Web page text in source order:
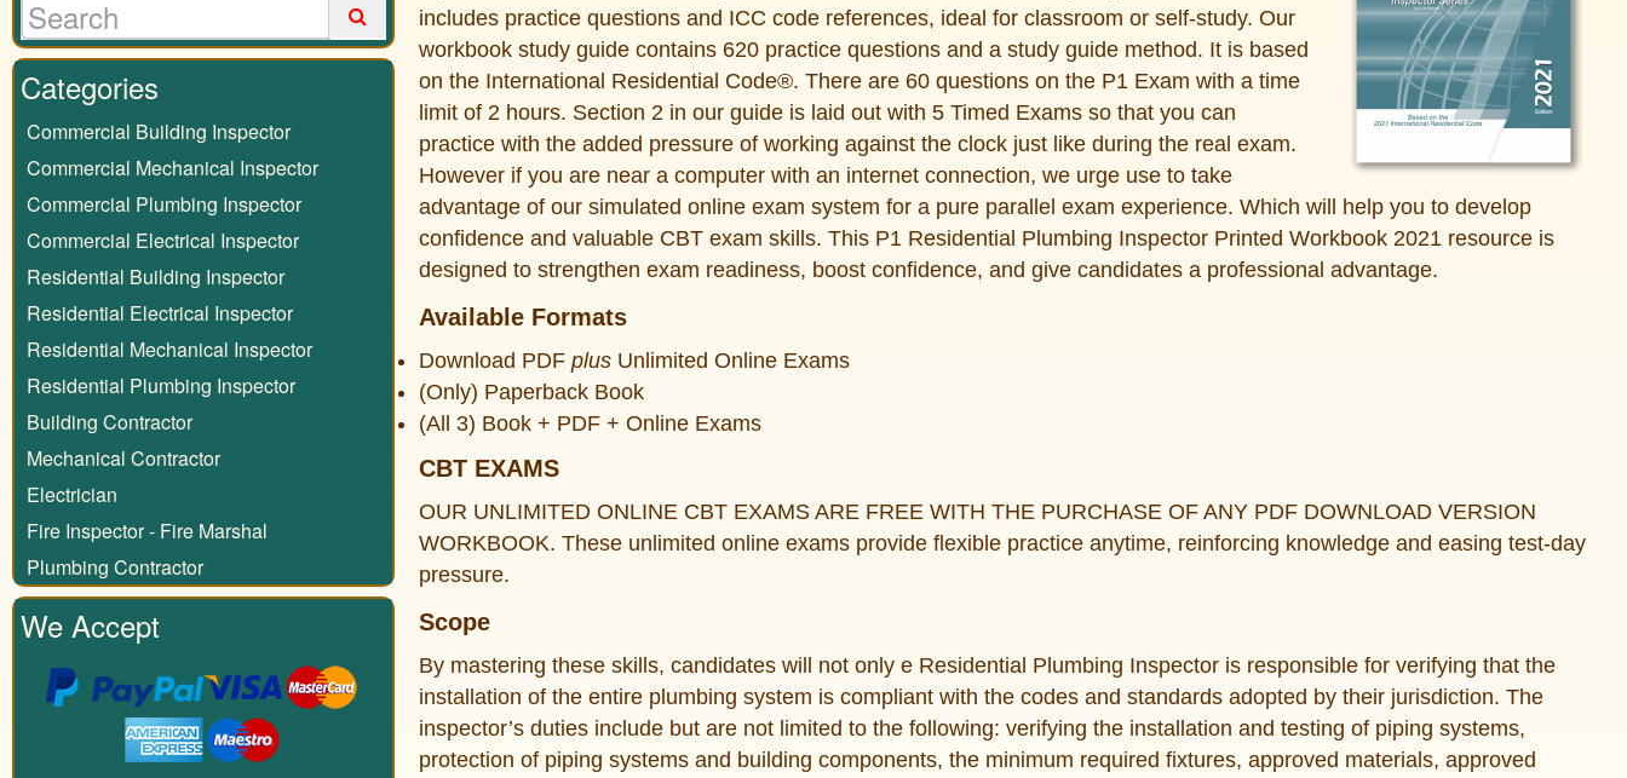
includes practice questions and ICC code references, ideal for classroom or self-study. Our
workbook study guide contains 620 practice questions and a study guide method. It is based
on the International Residential Code®. There are 60 questions on the P1 Exam with a time
limit of 2 hours. Section 2 in our guide is laid out with 5 Timed Exams so that you can
practice with the added pressure of working against the clock just like during the real exam.
However if you are near a computer with an internet connection, we urge use to take
advantage of our simulated online exam system for a pure parallel exam experience. Which will help you to develop
confidence and valuable CBT exam skills. This P1 Residential Plumbing Inspector Printed Workbook 2021 resource is
designed to strengthen exam readiness, boost confidence, and give candidates a professional advantage.
Available Formats
Download PDF plus Unlimited Online Exams
(Only) Paperback Book
(All 3) Book + PDF + Online Exams
CBT EXAMS
OUR UNLIMITED ONLINE CBT EXAMS ARE FREE WITH THE PURCHASE OF ANY PDF DOWNLOAD VERSION
WORKBOOK. These unlimited online exams provide flexible practice anytime, reinforcing knowledge and easing test-day
pressure.
Scope
By mastering these skills, candidates will not only e Residential Plumbing Inspector is responsible for verifying that the
installation of the entire plumbing system is compliant with the codes and standards adopted by their jurisdiction. The
inspector’s duties include but are not limited to the following: verifying the installation and testing of piping systems,
protection of piping systems and building components, the minimum required fixtures, approved materials, approved
Categories
Commercial Building Inspector
Commercial Mechanical Inspector
Commercial Plumbing Inspector
Commercial Electrical Inspector
Residential Building Inspector
Residential Electrical Inspector
Residential Mechanical Inspector
Residential Plumbing Inspector
Building Contractor
Mechanical Contractor
Electrician
Fire Inspector - Fire Marshal
Plumbing Contractor
We Accept